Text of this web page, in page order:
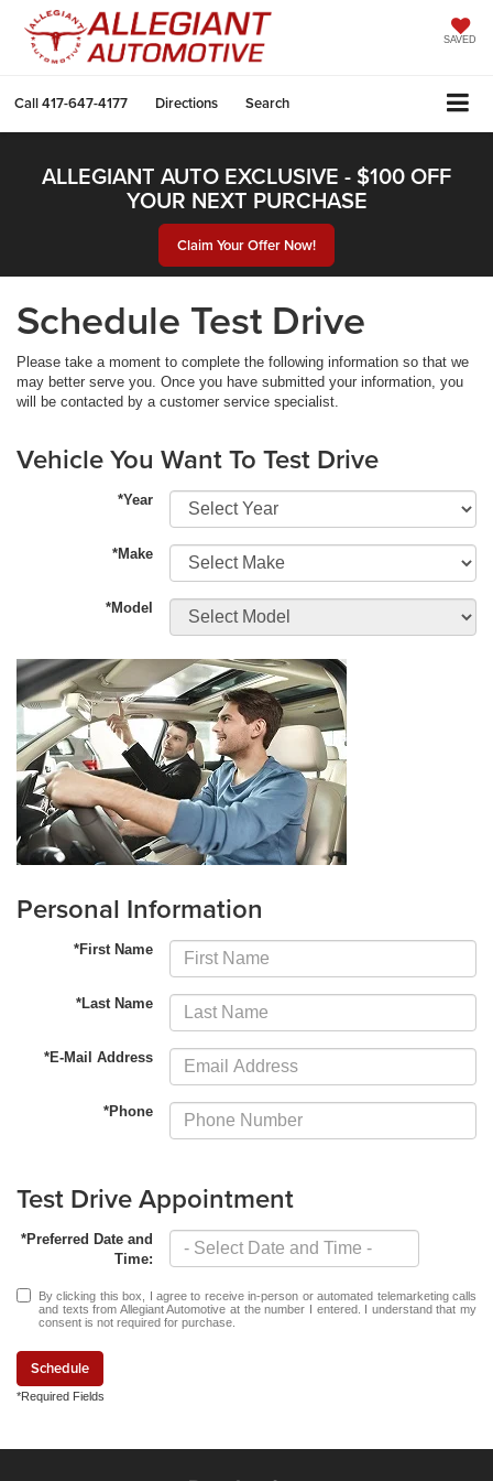
SAVED
Call417-647-4177 Directions Search
ALLEGIANT AUTO EXCLUSIVE - $100 OFF
YOUR NEXT PURCHASE
Claim Your Offer Now!
Schedule Test Drive
Please take a moment to complete the following information so that we
may better serve you. Once you have submitted your information, you
will be contacted by a customer service specialist.
Vehicle You Want To Test Drive
*Year
*Make
*Model
Personal Information
*First Name
*Last Name
*E-Mail Address
*Phone
Test Drive Appointment
*Preferred Date and
Time:
By clicking this box, I agree to receive in-person or automated telemarketing calls
and texts from Allegiant Automotive at the number I entered. I understand that my
consent is not required for purchase.
Schedule
*Required Fields